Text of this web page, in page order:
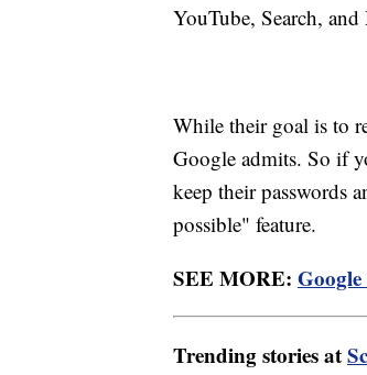
YouTube, Search,
While their goal is to
Google admits. So if
keep their passwords
possible" feature.
SEE MORE:
Trending stories at